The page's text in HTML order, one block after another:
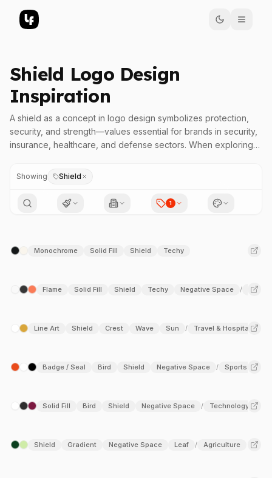
Shield Logo Design
Inspiration
A shield as a concept in logo design symbolizes protection,
security, and strength—values essential for brands in security,
insurance, healthcare, and defense sectors. When exploring
incorporate enclosed bowls, triangular peaks, or bold outlines
details reinforce the message of safety and dependability,
making these logos highly effective in practical applications
with precise visual impact.
Showing Shield
1
Monochrome Solid Fill Shield Techy
Flame Solid Fill Shield Techy Negative Space /
Line Art Shield Crest Wave Sun / Travel & Hospitality
Badge / Seal Bird Shield Negative Space / Sports
Solid Fill Bird Shield Negative Space / Technology
Shield Gradient Negative Space Leaf / Agriculture